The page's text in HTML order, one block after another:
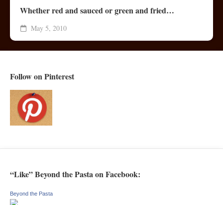
Whether red and sauced or green and fried…
May 5, 2010
Follow on Pinterest
“Like” Beyond the Pasta on Facebook:
Beyond the Pasta